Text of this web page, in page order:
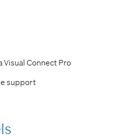
Visual Connect Pro
support